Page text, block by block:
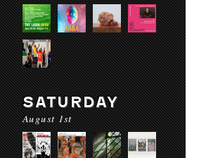
SATURDAY
August 1st